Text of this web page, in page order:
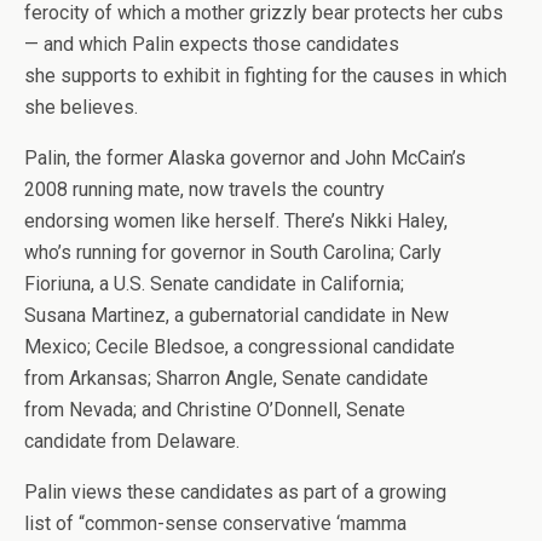
ferocity of which a mother grizzly bear protects her cubs
— and which Palin expects those candidates
she supports to exhibit in fighting for the causes in which
she believes.
Palin, the former Alaska governor and John McCain’s
2008 running mate, now travels the country
endorsing women like herself. There’s Nikki Haley,
who’s running for governor in South Carolina; Carly
Fioriuna, a U.S. Senate candidate in California;
Susana Martinez, a gubernatorial candidate in New
Mexico; Cecile Bledsoe, a congressional candidate
from Arkansas; Sharron Angle, Senate candidate
from Nevada; and Christine O’Donnell, Senate
candidate from Delaware.
Palin views these candidates as part of a growing
list of “common-sense conservative ‘mamma